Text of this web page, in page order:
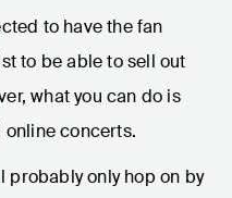
to have the fan
to be able to sell out
what you can do is
concerts.
probably only hop on by